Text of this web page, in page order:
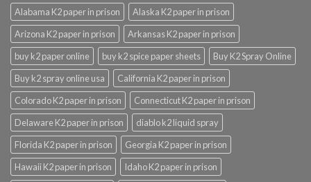
Alabama K2 paper in prison
Alaska K2 paper in prison
Arizona K2 paper in prison
Arkansas K2 paper in prison
buy k2 paper online
buy k2 spice paper sheets
Buy K2 Spray Online
Buy k2 spray online usa
California K2 paper in prison
Colorado K2 paper in prison
Connecticut K2 paper in prison
Delaware K2 paper in prison
diablo k2 liquid spray
Florida K2 paper in prison
Georgia K2 paper in prison
Hawaii K2 paper in prison
Idaho K2 paper in prison